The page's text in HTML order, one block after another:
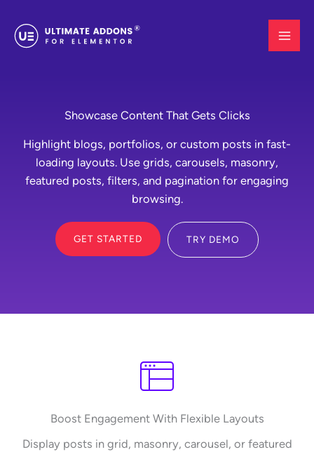
content
Showcase Content That Gets Clicks
Highlight blogs, portfolios, or custom posts in fast-
loading layouts. Use grids, carousels, masonry,
featured posts, filters, and pagination for engaging
browsing.
GET STARTED TRY DEMO
Boost Engagement With Flexible Layouts
Display posts in grid, masonry, carousel, or featured